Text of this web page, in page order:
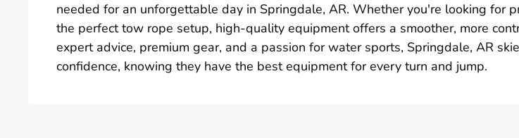
needed for an unforgettable day in Springdale, AR. Whether you're looking for
the perfect tow rope setup, high-quality equipment offers a smoother, more
expert advice, premium gear, and a passion for water sports, Springdale, AR
confidence, knowing they have the best equipment for every turn and jump.